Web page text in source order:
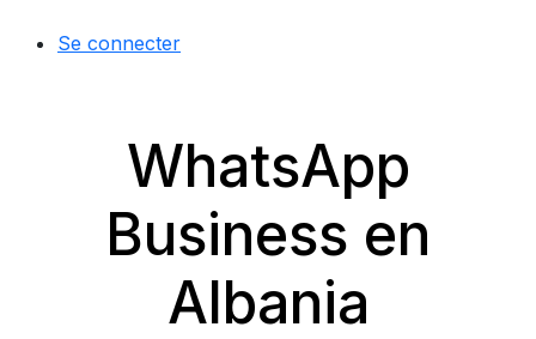
Se connecter
WhatsApp
Business en
Albania